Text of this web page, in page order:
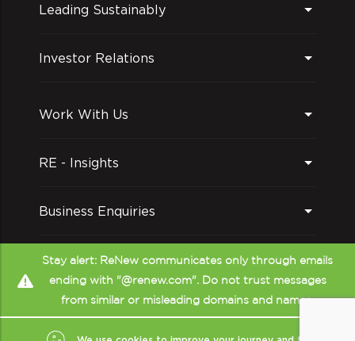
Leading Sustainably
Investor Relations
Work With Us
RE - Insights
Business Enquiries
Follow us on
Stay alert: ReNew communicates only through emails
ending with "@renew.com". Do not trust messages
from similar or misleading domains and names.